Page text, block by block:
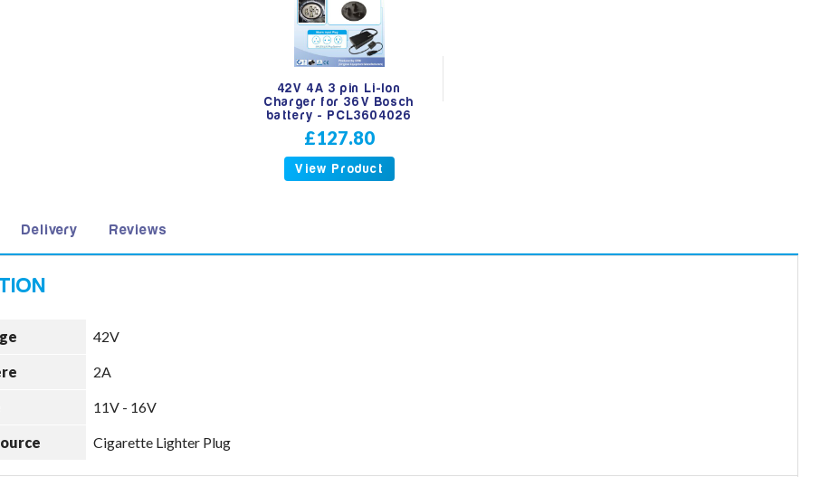
42V 4A 3 pin Li-Ion
Charger for 36V Bosch
battery - PCL3604026
£127.80
View Product
Delivery Reviews
42V
2A
11V - 16V
Cigarette Lighter Plug